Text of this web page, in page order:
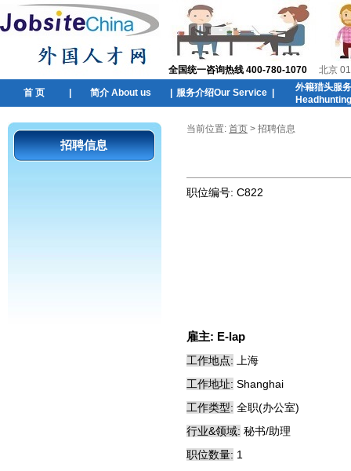
全国统一咨询热线 400-780-1070 北京
首 页 简介 About us 服务介绍Our Service
外籍猎头服
招聘信息
当前位置: 首页 > 招聘信息
职位编号: C822
雇主: E-lap
工作地点:
上海
工作地址: Shanghai
工作类型: 全职(办公室)
行业&领域: 秘书/助理
职位数量: 1